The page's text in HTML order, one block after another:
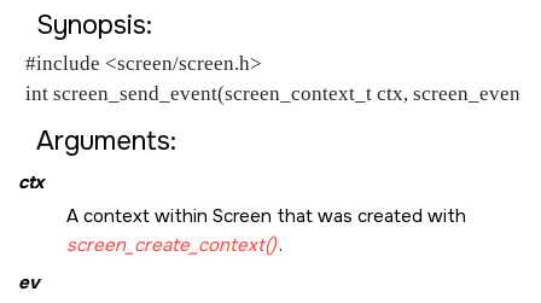
Synopsis:
#include <screen/screen.h>
int screen_send_event(screen_context_t ctx,
Arguments:
ctx
A context within Screen that was created with
screen_create_context().
ev